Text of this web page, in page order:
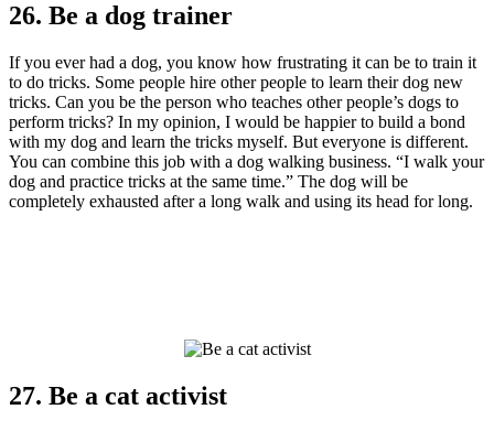
26. Be a dog trainer
If you ever had a dog, you know how frustrating it can be to train it
to do tricks. Some people hire other people to learn their dog new
tricks. Can you be the person who teaches other people’s dogs to
perform tricks? In my opinion, I would be happier to build a bond
with my dog and learn the tricks myself. But everyone is different.
You can combine this job with a dog walking business. “I walk your
dog and practice tricks at the same time.” The dog will be
completely exhausted after a long walk and using its head for long.
27. Be a cat activist